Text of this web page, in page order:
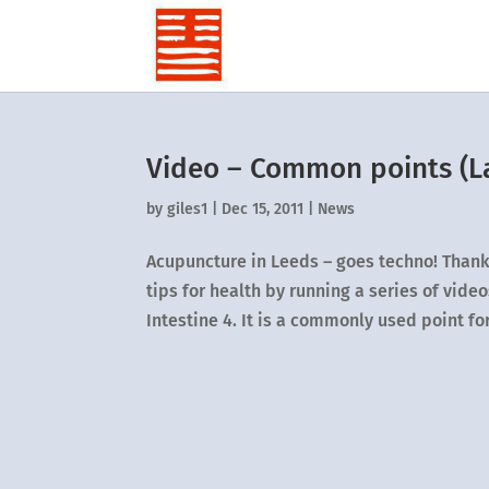
Video – Common points
bygiles1 Dec 15, 2011 News
Acupuncture in Leeds – goes techno!
tips for health by running a series of
Intestine 4. It is a commonly used point